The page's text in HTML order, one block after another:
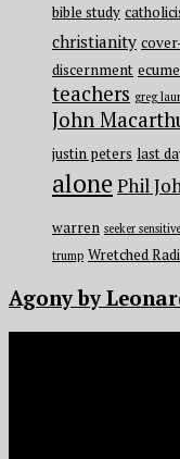
bible study
christianity
discernment
teachers greg
John
justin peters last
alonePhil
warren seeker sensitive
trump Wretched
Agony by